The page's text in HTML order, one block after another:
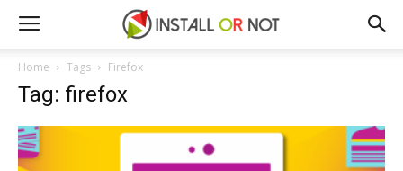
Home Tags Firefox
Tag: firefox